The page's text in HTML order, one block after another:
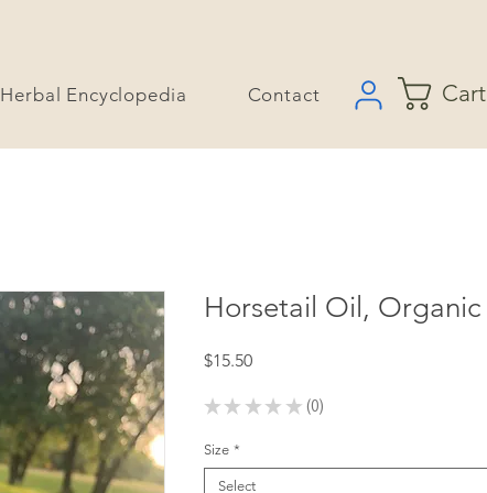
Herbal Encyclopedia Contact Cart
Horsetail Oil, Organic
$15.50Price
★ ★ ★ ★ ★ 0
0
Size *
Select